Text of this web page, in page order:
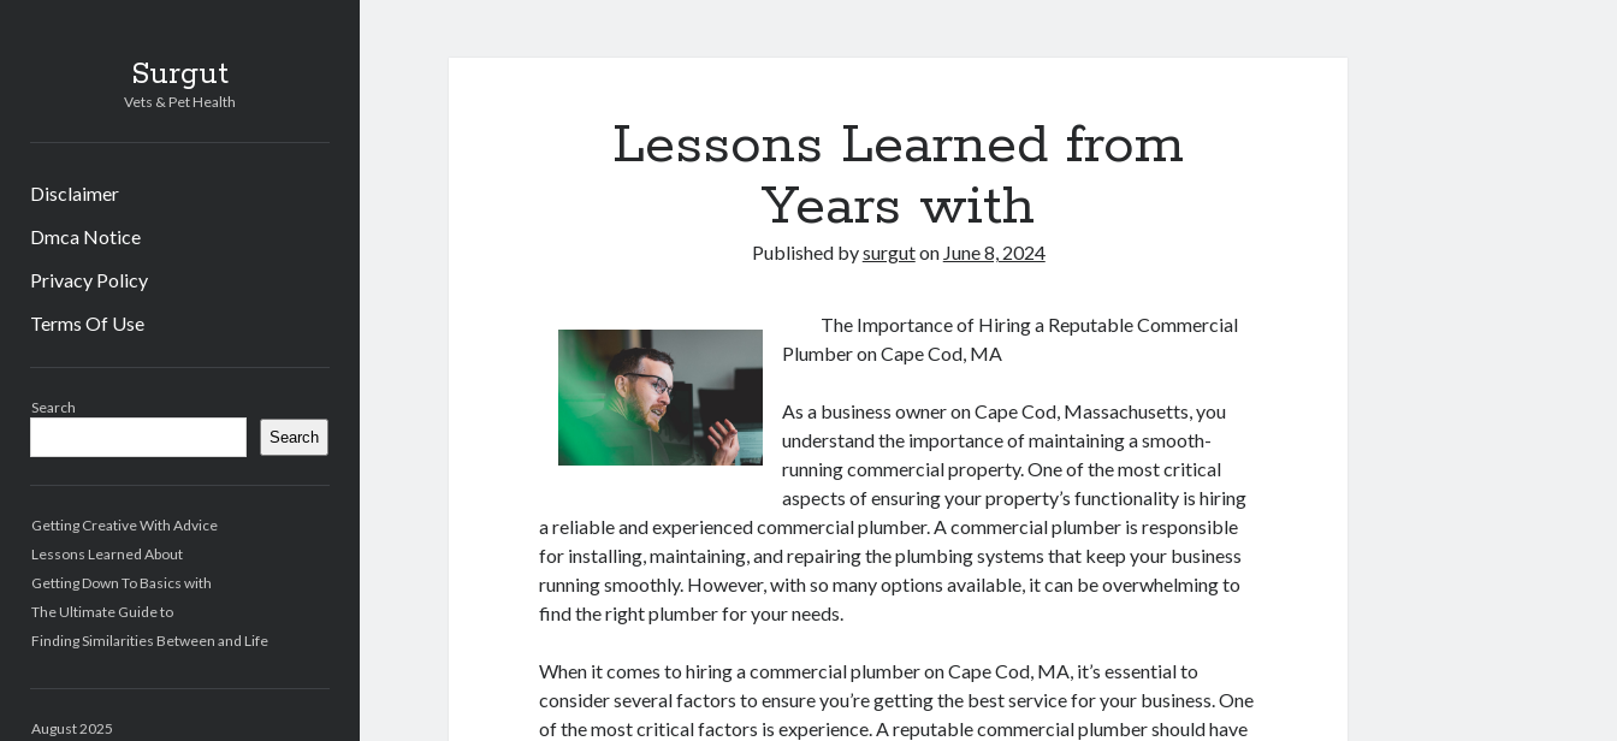
Surgut
Vets & Pet Health
Disclaimer
Dmca Notice
Privacy Policy
Terms Of Use
Search
Search
Getting Creative With Advice
Lessons Learned About
Getting Down To Basics with
The Ultimate Guide to
Finding Similarities Between and Life
August 2025
Lessons Learned from
Years with
Published bysurguton June 8, 2024
The Importance of Hiring a Reputable Commercial
Plumber on Cape Cod, MA
As a business owner on Cape Cod, Massachusetts, you
understand the importance of maintaining a smooth-
running commercial property. One of the most critical
aspects of ensuring your property’s functionality is hiring
a reliable and experienced commercial plumber. A commercial plumber is responsible
for installing, maintaining, and repairing the plumbing systems that keep your business
running smoothly. However, with so many options available, it can be overwhelming to
find the right plumber for your needs.
When it comes to hiring a commercial plumber on Cape Cod, MA, it’s essential to
consider several factors to ensure you’re getting the best service for your business. One
of the most critical factors is experience. A reputable commercial plumber should have